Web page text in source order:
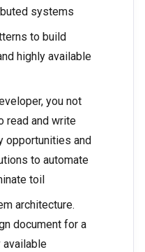
systems
to build
highly available
you not
read and write
opportunities and
to automate
toil
architecture.
document for a
available